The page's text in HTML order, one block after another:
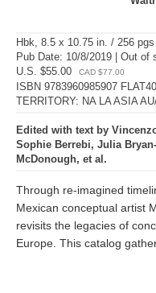
Hbk, 8.5 x 10.75 in. / 256
Pub Date: 10/8/2019 | Out of
U.S. $55.00
CAD $77.00
ISBN 9783960985907 FLAT40
TERRITORY: NA LA ASIA
Edited with text by
Sophie Berrebi, Julia
McDonough, et al.
Through re-imagined
Mexican conceptual artist
revisits the legacies of
Europe. This catalog